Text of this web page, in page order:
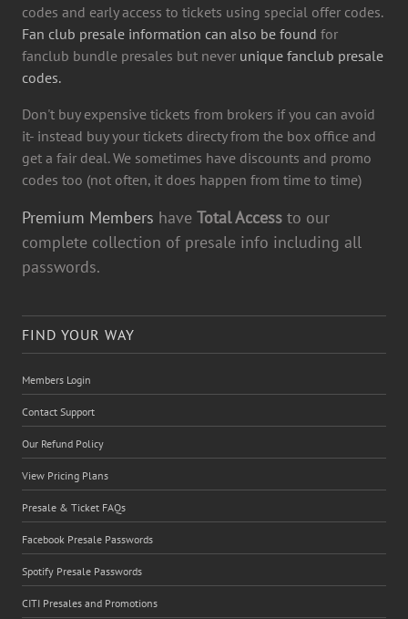
codes and early access to tickets using special offer codes.
Fan club presale information can also be found for
fanclub bundle presales but never unique fanclub presale
codes.
Don't buy expensive tickets from brokers if you can avoid
it- instead buy your tickets directy from the box office and
get a fair deal. We sometimes have discounts and promo
codes too (not often, it does happen from time to time)
Premium Members have Total Access to our
complete collection of presale info including all
passwords.
FIND YOUR WAY
Members Login
Contact Support
Our Refund Policy
View Pricing Plans
Presale & Ticket FAQs
Facebook Presale Passwords
Spotify Presale Passwords
CITI Presales and Promotions